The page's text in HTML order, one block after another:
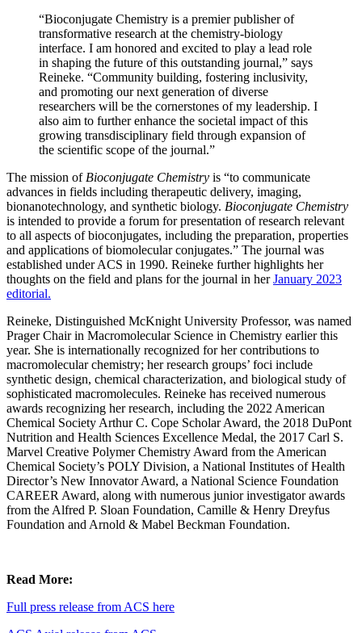
“Bioconjugate Chemistry is a premier publisher of
transformative research at the chemistry-biology
interface. I am honored and excited to play a lead role
in shaping the future of this outstanding journal,” says
Reineke. “Community building, fostering inclusivity,
and promoting our next generation of diverse
researchers will be the cornerstones of my leadership. I
also aim to further enhance the societal impact of this
growing transdisciplinary field through expansion of
the scientific scope of the journal.”
The mission of Bioconjugate Chemistry is “to communicate
advances in fields including therapeutic delivery, imaging,
bionanotechnology, and synthetic biology. Bioconjugate Chemistry
is intended to provide a forum for presentation of research relevant
to all aspects of bioconjugates, including the preparation, properties
and applications of biomolecular conjugates.” The journal was
established under ACS in 1990. Reineke further highlights her
thoughts on the field and plans for the journal in herJanuary 2023
editorial.
Reineke, Distinguished McKnight University Professor, was named
Prager Chair in Macromolecular Science in Chemistry earlier this
year. She is internationally recognized for her contributions to
macromolecular chemistry; her research groups’ foci include
synthetic design, chemical characterization, and biological study of
sophisticated macromolecules. Reineke has received numerous
awards recognizing her research, including the 2022 American
Chemical Society Arthur C. Cope Scholar Award, the 2018 DuPont
Nutrition and Health Sciences Excellence Medal, the 2017 Carl S.
Marvel Creative Polymer Chemistry Award from the American
Chemical Society’s POLY Division, a National Institutes of Health
Director’s New Innovator Award, a National Science Foundation
CAREER Award, along with numerous junior investigator awards
from the Alfred P. Sloan Foundation, Camille & Henry Dreyfus
Foundation and Arnold & Mabel Beckman Foundation.
Read More:
Full press release from ACS here